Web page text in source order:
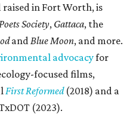
in Fort Worth, is
Society, Gattaca, the
and Blue Moon, and more.
advocacyfor
focused films,
First Reformed(2018) and a
(2023).